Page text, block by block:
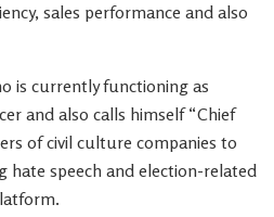
sales performance and also
is currently functioning as
and also calls himself “Chief
of civil culture companies to
hate speech and election-related